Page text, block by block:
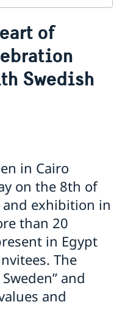
related
to Eid al-Adha
11 May
closed 21 and 22
is closed during
in Cairo are at half-
in Örebro,
the focus when
Minister of Trade
of
Swedish
in Cairo
on the 8th of
exhibition in
than 20
in Egypt
The
and
and